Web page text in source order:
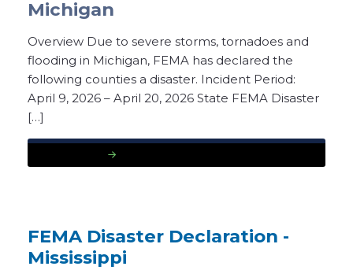
Michigan
Overview Due to severe storms, tornadoes and
flooding in Michigan, FEMA has declared the
following counties a disaster. Incident Period:
April 9, 2026 – April 20, 2026 State FEMA Disaster
[…]
FEMA Disaster Declaration -
Mississippi